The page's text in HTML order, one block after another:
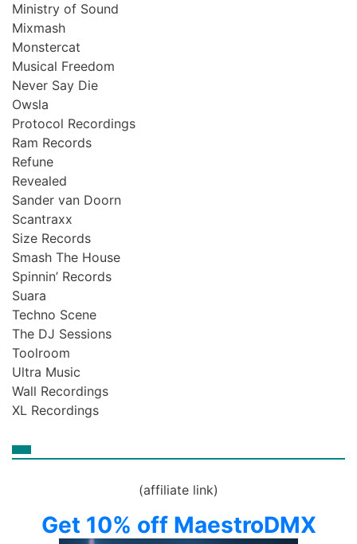
Ministry of Sound
Mixmash
Monstercat
Musical Freedom
Never Say Die
Owsla
Protocol Recordings
Ram Records
Refune
Revealed
Sander van Doorn
Scantraxx
Size Records
Smash The House
Spinnin’ Records
Suara
Techno Scene
The DJ Sessions
Toolroom
Ultra Music
Wall Recordings
XL Recordings
(affiliate link)
Get 10% off MaestroDMX